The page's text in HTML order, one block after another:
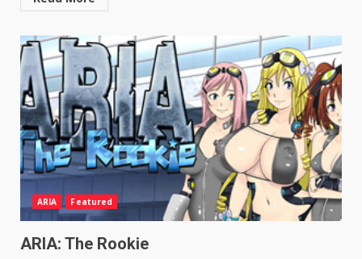
ARIA Featured
ARIA: The Rookie